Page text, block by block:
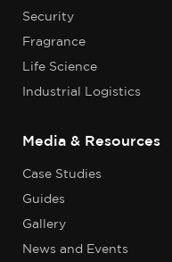
Security
Fragrance
Life Science
Industrial Logistics
Media & Resources
Case Studies
Guides
Gallery
News and Events